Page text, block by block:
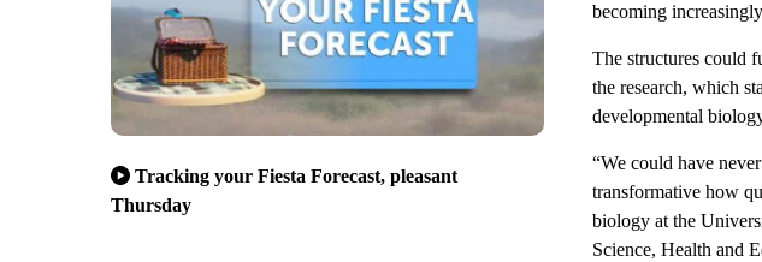
Tracking your Fiesta Forecast, pleasant
Thursday
becoming
The structures could
the research, which
developmental
“We could have
transformative how
biology at the
Science, Health and